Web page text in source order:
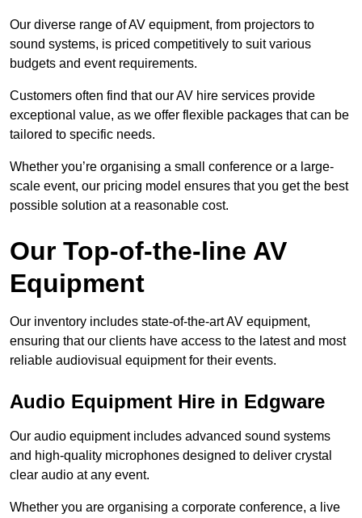
Our diverse range of AV equipment, from projectors to
sound systems, is priced competitively to suit various
budgets and event requirements.
Customers often find that our AV hire services provide
exceptional value, as we offer flexible packages that can be
tailored to specific needs.
Whether you’re organising a small conference or a large-
scale event, our pricing model ensures that you get the best
possible solution at a reasonable cost.
Our Top-of-the-line AV
Equipment
Our inventory includes state-of-the-art AV equipment,
ensuring that our clients have access to the latest and most
reliable audiovisual equipment for their events.
Audio Equipment Hire in Edgware
Our audio equipment includes advanced sound systems
and high-quality microphones designed to deliver crystal
clear audio at any event.
Whether you are organising a corporate conference, a live